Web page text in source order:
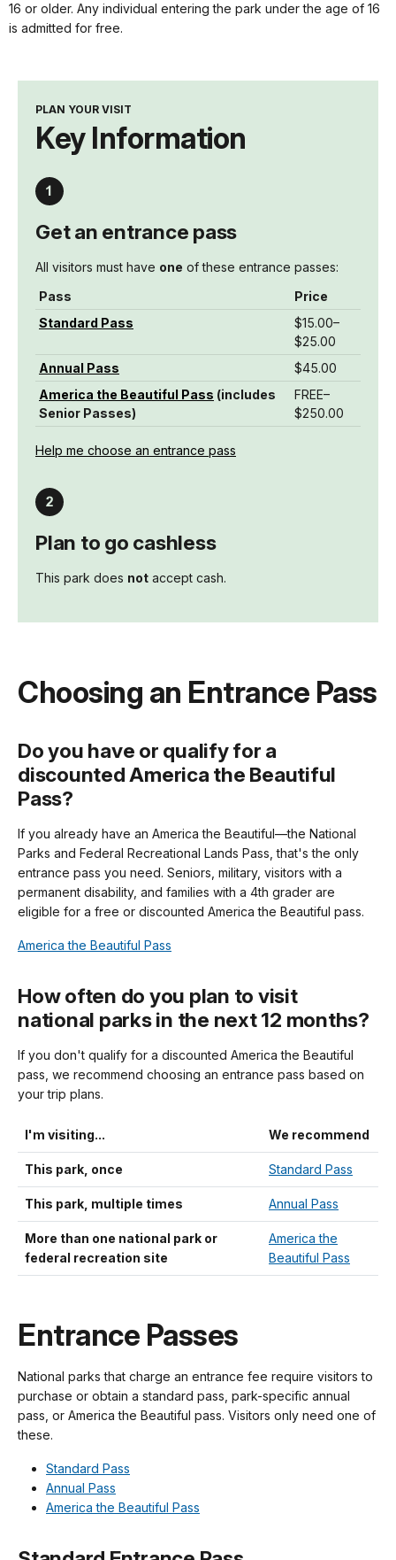
16 or older. Any individual entering the park under the age of 16
is admitted for free.
PLAN YOUR VISIT
Key Information
Get an entrance pass
All visitors must have one of these entrance passes:
Pass
Price
Standard Pass
$15.00–
$25.00
Annual Pass
$45.00
America the Beautiful Pass (includes
Senior Passes)
FREE–
$250.00
Help me choose an entrance pass
Plan to go cashless
This park does not accept cash.
Choosing an Entrance Pass
Do you have or qualify for a
discounted America the Beautiful
Pass?
If you already have an America the Beautiful—the National
Parks and Federal Recreational Lands Pass, that's the only
entrance pass you need. Seniors, military, visitors with a
permanent disability, and families with a 4th grader are
eligible for a free or discounted America the Beautiful pass.
America the Beautiful Pass
How often do you plan to visit
national parks in the next 12 months?
If you don't qualify for a discounted America the Beautiful
pass, we recommend choosing an entrance pass based on
your trip plans.
I'm visiting... We recommend
This park, once Standard Pass
This park, multiple times Annual Pass
More than one national park or
federal recreation site
America the
Beautiful Pass
Entrance Passes
National parks that charge an entrance fee require visitors to
purchase or obtain a standard pass, park-specific annual
pass, or America the Beautiful pass. Visitors only need one of
these.
Standard Pass
Annual Pass
America the Beautiful Pass